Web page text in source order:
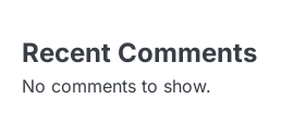
Recent Comments
No comments to show.